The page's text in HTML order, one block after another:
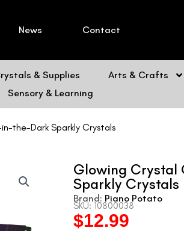
News Contact
& Supplies Arts & Crafts
Sensory & Learning
the-Dark Sparkly Crystals
Glowing Crystal
Sparkly Crystals
Brand: Piano Potato
SKU: 10800038
Original
$12.99